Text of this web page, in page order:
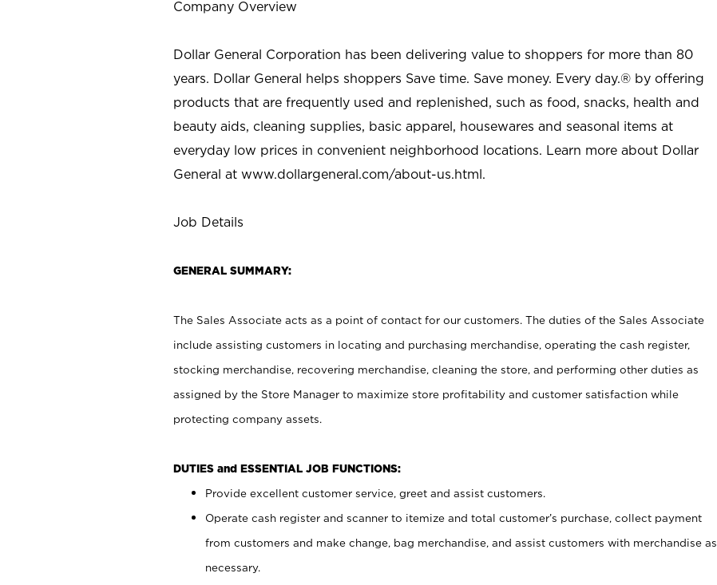
Company Overview
Dollar General Corporation has been delivering value to shoppers for more than 80
years. Dollar General helps shoppers Save time. Save money. Every day.® by offering
products that are frequently used and replenished, such as food, snacks, health and
beauty aids, cleaning supplies, basic apparel, housewares and seasonal items at
everyday low prices in convenient neighborhood locations. Learn more about Dollar
General at www.dollargeneral.com/about-us.html.
Job Details
GENERAL SUMMARY:
The Sales Associate acts as a point of contact for our customers. The duties of the Sales Associate
include assisting customers in locating and purchasing merchandise, operating the cash register,
stocking merchandise, recovering merchandise, cleaning the store, and performing other duties as
assigned by the Store Manager to maximize store profitability and customer satisfaction while
protecting company assets.
DUTIES and ESSENTIAL JOB FUNCTIONS:
Provide excellent customer service, greet and assist customers.
Operate cash register and scanner to itemize and total customer’s purchase, collect payment
from customers and make change, bag merchandise, and assist customers with merchandise as
necessary.